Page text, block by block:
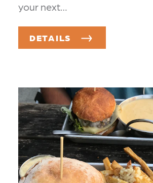
your next…
DETAILS